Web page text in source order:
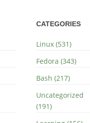
CATEGORIES
Linux (531)
Fedora (343)
Bash (217)
Uncategorized
(191)